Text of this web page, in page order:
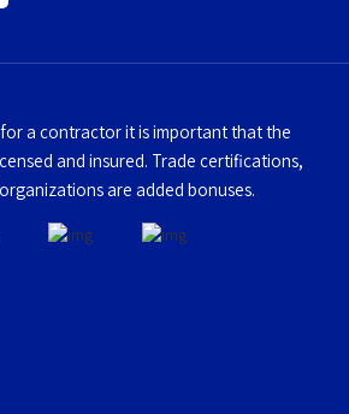
a contractor it is important that the
and insured. Trade certifications,
are added bonuses.